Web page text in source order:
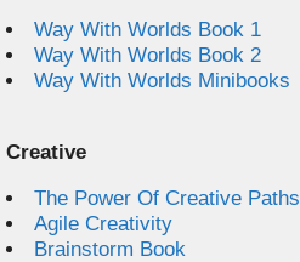
Way With Worlds Book 1
Way With Worlds Book 2
Way With Worlds Minibooks
Creative
The Power Of Creative Paths
Agile Creativity
Brainstorm Book